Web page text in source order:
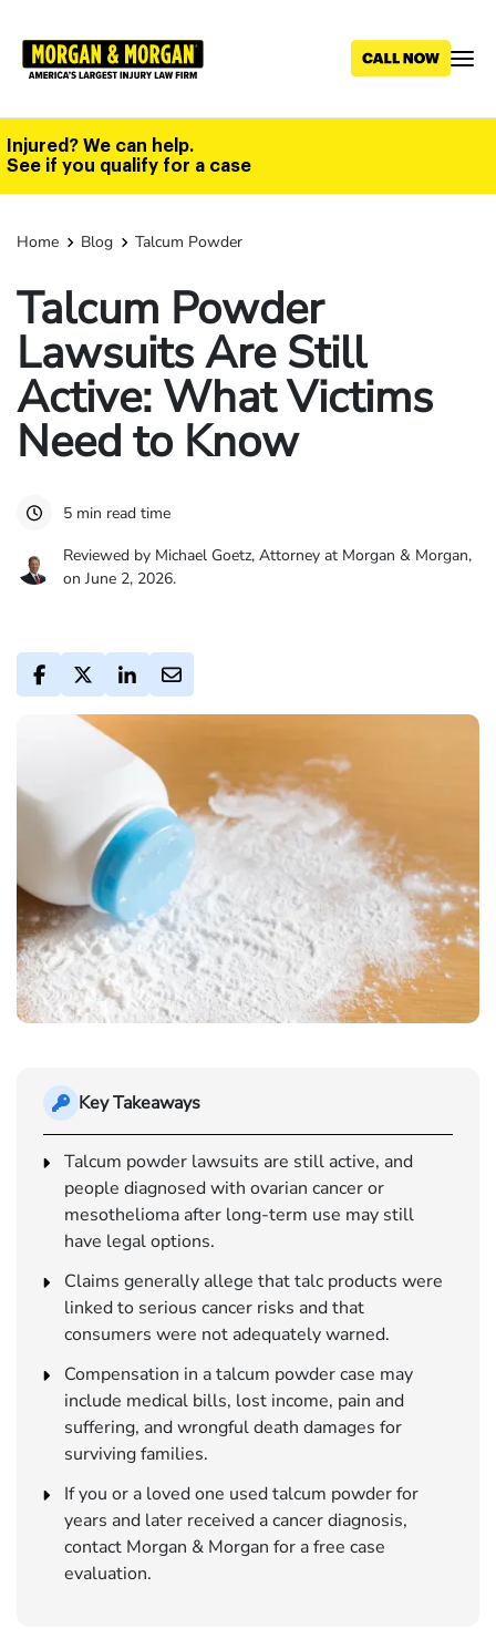
main
Injured? We can help.
See if you qualify for a case
Home Blog Talcum Powder
Talcum Powder
Lawsuits Are Still
Active: What Victims
Need to Know
5 min read time
Reviewed by Michael Goetz, Attorney at Morgan & Morgan,
on June 2, 2026.
Key Takeaways
Talcum powder lawsuits are still active, and
people diagnosed with ovarian cancer or
mesothelioma after long-term use may still
have legal options.
Claims generally allege that talc products were
linked to serious cancer risks and that
consumers were not adequately warned.
Compensation in a talcum powder case may
include medical bills, lost income, pain and
suffering, and wrongful death damages for
surviving families.
If you or a loved one used talcum powder for
years and later received a cancer diagnosis,
contact Morgan & Morgan for a free case
evaluation.